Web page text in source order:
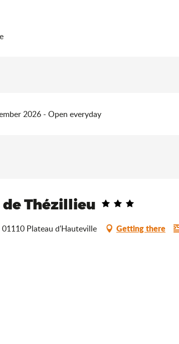
2026 - Open everyday
de Thézillieu
01110 Plateau d'Hauteville Getting there